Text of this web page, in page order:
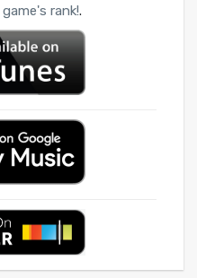
game's rank!.